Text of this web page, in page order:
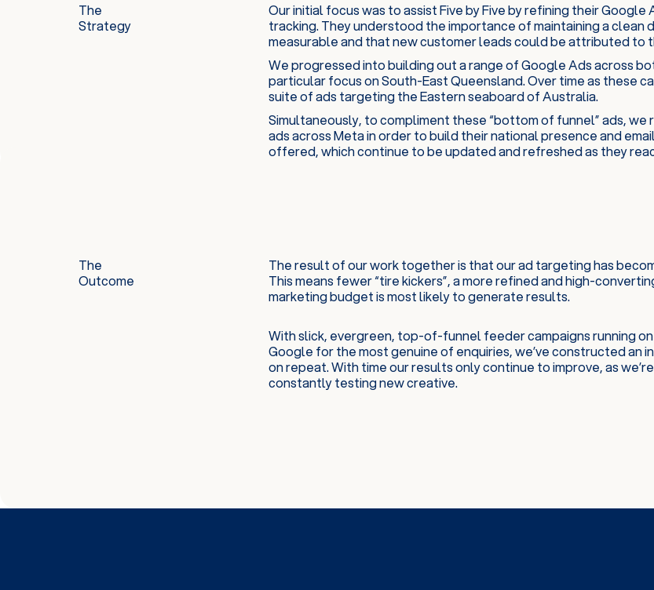
The
Strategy
Our initial focus was to assist Five by Five by refining their
tracking. They understood the importance of maintaining a
measurable and that new customer leads could be attributed to
We progressed into building out a range of Google Ads across
particular focus on South-East Queensland. Over time as these
suite of ads targeting the Eastern seaboard of Australia.
Simultaneously, to compliment these “bottom of funnel” ads,
ads across Meta in order to build their national presence and
offered, which continue to be updated and refreshed as they
The
Outcome
The result of our work together is that our ad targeting has
This means fewer “tire kickers”, a more refined and high-
marketing budget is most likely to generate results.
With slick, evergreen, top-of-funnel feeder campaigns running
Google for the most genuine of enquiries, we’ve constructed an
on repeat. With time our results only continue to improve, as
constantly testing new creative.